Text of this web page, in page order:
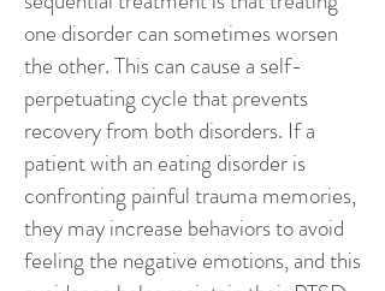
one disorder can sometimes worsen
the other. This can cause a self-
perpetuating cycle that prevents
recovery from both disorders. If a
patient with an eating disorder is
confronting painful trauma memories,
they may increase behaviors to avoid
feeling the negative emotions, and this